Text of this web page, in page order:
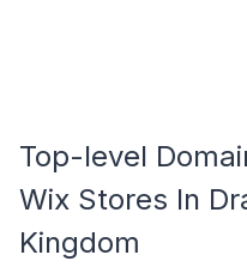
Top-level
Wix Stores In
Kingdom